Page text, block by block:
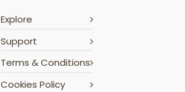
Explore
Support
Terms & Conditions
Cookies Policy